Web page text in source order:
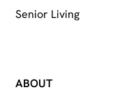
Senior Living
ABOUT